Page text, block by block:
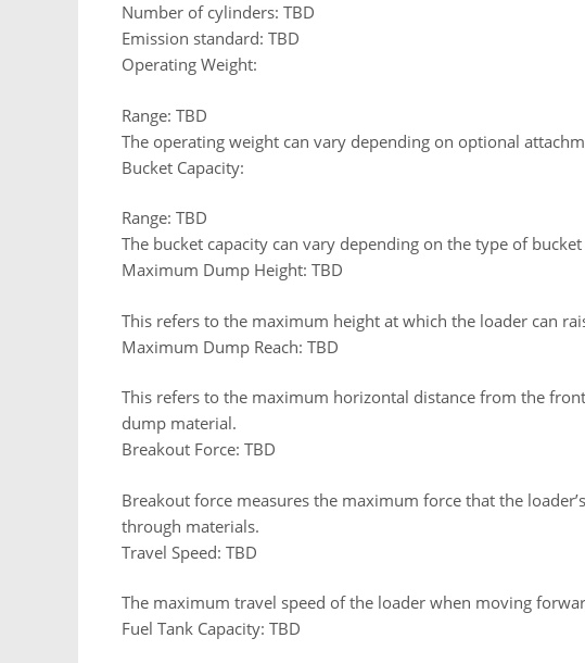
Number of cylinders: TBD
Emission standard: TBD
Operating Weight:
Range: TBD
The operating weight can vary depending on optional
Bucket Capacity:
Range: TBD
The bucket capacity can vary depending on the type of bucket
Maximum Dump Height: TBD
This refers to the maximum height at which the loader can
Maximum Dump Reach: TBD
This refers to the maximum horizontal distance from the
dump material.
Breakout Force: TBD
Breakout force measures the maximum force that the
through materials.
Travel Speed: TBD
The maximum travel speed of the loader when moving
Fuel Tank Capacity: TBD